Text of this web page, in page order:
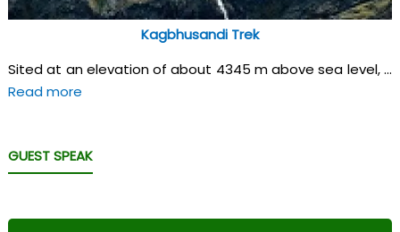
Kagbhusandi Trek
Sited at an elevation of about 4345 m above sea level, ...
Read more
GUEST SPEAK